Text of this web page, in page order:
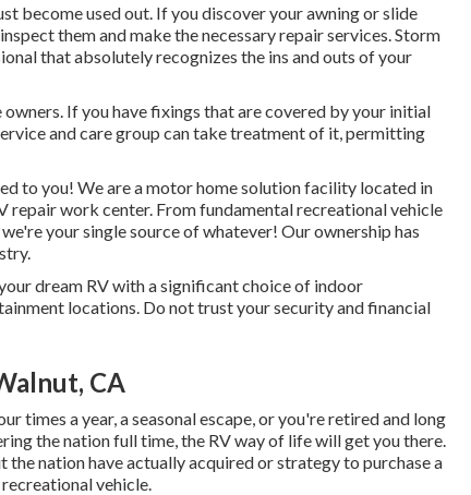
become used out. If you discover your awning or slide
them and make the necessary repair services. Storm
that absolutely recognizes the ins and outs of your
If you have fixings that are covered by your initial
and care group can take treatment of it, permitting
to you! We are a motor home solution facility located in
repair work center. From fundamental recreational vehicle
your single source of whatever! Our ownership has
dream RV with a significant choice of indoor
locations. Do not trust your security and financial
CA
times a year, a seasonal escape, or you're retired and long
the nation full time, the RV way of life will get you there.
the nation have actually acquired or strategy to purchase a
vehicle.